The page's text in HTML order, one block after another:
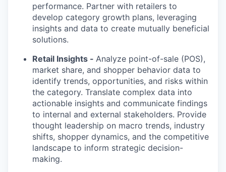
performance. Partner with retailers to
develop category growth plans, leveraging
insights and data to create mutually beneficial
solutions.
Retail Insights - Analyze point-of-sale (POS),
market share, and shopper behavior data to
identify trends, opportunities, and risks within
the category. Translate complex data into
actionable insights and communicate findings
to internal and external stakeholders. Provide
thought leadership on macro trends, industry
shifts, shopper dynamics, and the competitive
landscape to inform strategic decision-
making.